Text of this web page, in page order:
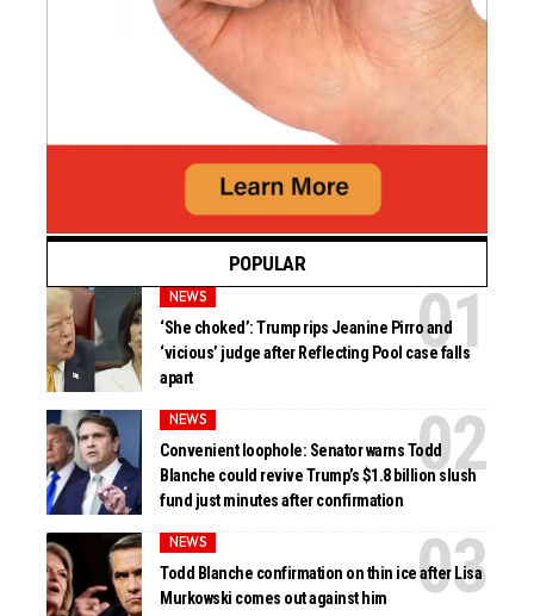
POPULAR
NEWS
‘She choked’: Trump rips Jeanine Pirro and
‘vicious’ judge after Reflecting Pool case falls
apart
NEWS
Convenient loophole: Senator warns Todd
Blanche could revive Trump’s $1.8 billion slush
fund just minutes after confirmation
NEWS
Todd Blanche confirmation on thin ice after Lisa
Murkowski comes out against him